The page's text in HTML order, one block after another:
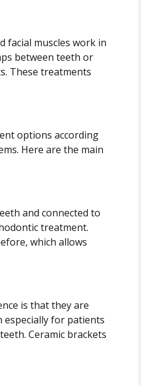
facial muscles work in
between teeth or
These treatments
options according
Here are the main
and connected to
treatment.
which allows
is that they are
especially for patients
Ceramic brackets